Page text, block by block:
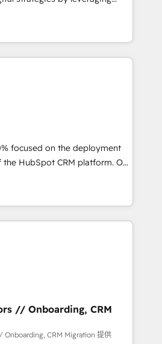
A methodology designed to
effectively and optimize your
our growth-first
brands dominate their
their marketing and
growth. Our offer spans
We specialize in CRM
web design, sales
working with tech companies
2002, we are committed to
and developing their
with HubSpot through
and seamless integration of
your digital ecosystem. Would
provide support tailored
objectives. With 125+
in Canada (coast to coast), our
both English & French.
focused on the deployment
HubSpot CRM platform. Our
of solutions experts will
maximum adoption and
Use our
marketing, service and
to lead your team on their
and implement your
bring your revenue
collaborative approach
we plan and support the
successfully
with HubSpot
training, and
// Onboarding, CRM
Onboarding, CRM Migration 提供